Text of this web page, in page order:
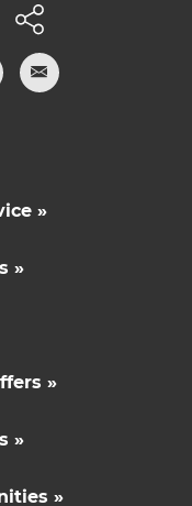
»
»
»
»
»